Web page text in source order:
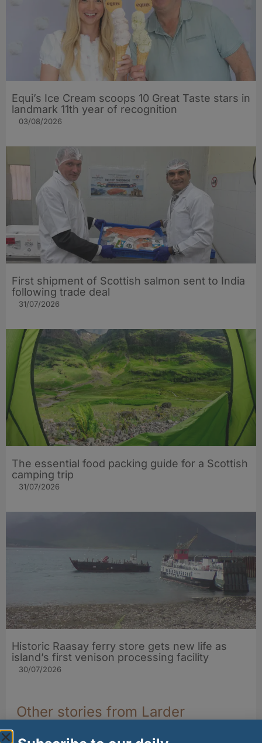
Equi’s Ice Cream scoops 10 Great Taste stars in
landmark 11th year of recognition
03/08/2026
First shipment of Scottish salmon sent to India
following trade deal
31/07/2026
The essential food packing guide for a Scottish
camping trip
31/07/2026
Historic Raasay ferry store gets new life as
island’s first venison processing facility
30/07/2026
Other stories from Larder